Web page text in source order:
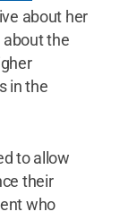
about her
the
in the
to allow
their
who